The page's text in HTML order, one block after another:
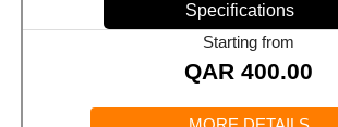
Specifications
Starting from
QAR 400.00